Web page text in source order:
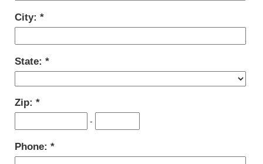
City:
State:
Zip:
-
Phone: